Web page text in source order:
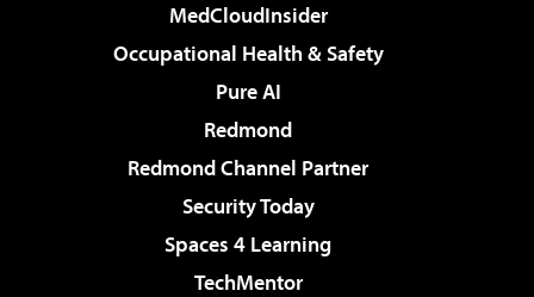
MedCloudInsider
Occupational Health & Safety
Pure AI
Redmond
Redmond Channel Partner
Security Today
Spaces 4 Learning
TechMentor